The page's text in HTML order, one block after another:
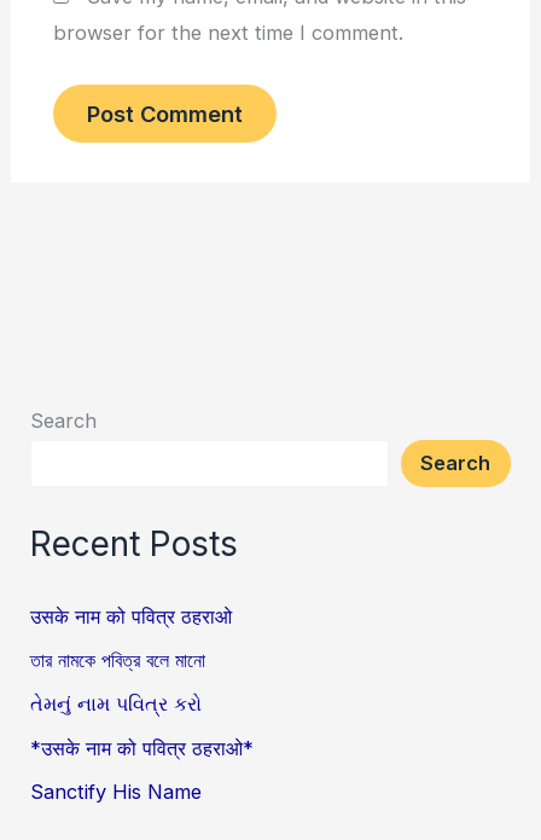
browser for the next time I comment.
Search
Search
Recent Posts
उसके नाम को पवित्र ठहराओ
তার নামকে পবিত্র বলে মানো
તેમનું નામ પવિત્ર કરો
*उसके नाम को पवित्र ठहराओ*
Sanctify His Name